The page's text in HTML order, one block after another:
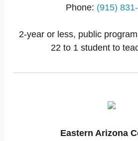
Phone: (915)
2-year or less, public
22 to 1 student to
Eastern Arizona